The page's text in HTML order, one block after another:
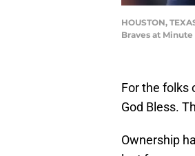
HOUSTON,
Braves at
For the folks
God Bless.
Ownership